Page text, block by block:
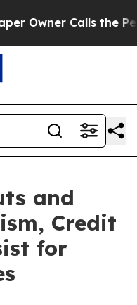
Calls the People
and
Credit
for